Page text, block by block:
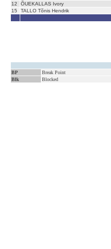
12
ÕUEKALLAS Ivory
15
TALLO Tõnis Hendrik
BP Break Point
Blk
Blocked